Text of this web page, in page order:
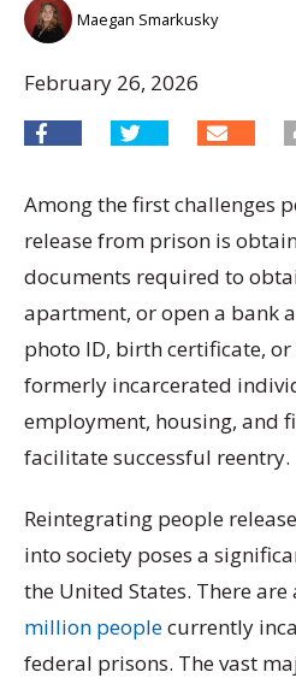
Maegan Smarkusky
February 26, 2026
Among the first challenges
release from prison is
documents required to
apartment, or open a bank
photo ID, birth certificate, or
formerly incarcerated
employment, housing, and
facilitate successful reentry.
Reintegrating people
into society poses a
the United States. There
million peoplecurrently
federal prisons. The vast